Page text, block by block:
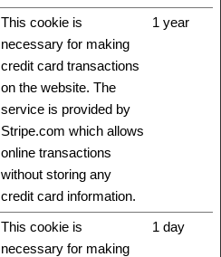
This cookie is
necessary for making
credit card transactions
on the website. The
service is provided by
Stripe.com which allows
online transactions
without storing any
credit card information.
1 year
This cookie is
necessary for making
1 day